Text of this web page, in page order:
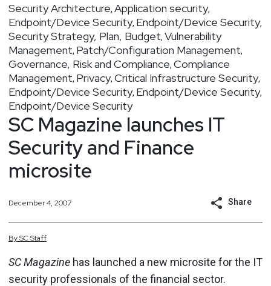
Security Architecture, Application security,
Endpoint/Device Security, Endpoint/Device Security,
Security Strategy, Plan, Budget, Vulnerability
Management, Patch/Configuration Management,
Governance, Risk and Compliance, Compliance
Management, Privacy, Critical Infrastructure Security,
Endpoint/Device Security, Endpoint/Device Security,
Endpoint/Device Security
SC Magazine launches IT
Security and Finance
microsite
December 4, 2007 Share
BySCStaff
SC Magazine has launched a new microsite for the IT
security professionals of the financial sector.